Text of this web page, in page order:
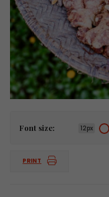
Font size: 12px
PRINT